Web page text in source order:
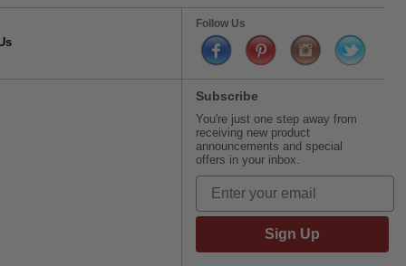
Follow Us
Subscribe
You're just one step away from
receiving new product
announcements and special
offers in your inbox.
Sign Up